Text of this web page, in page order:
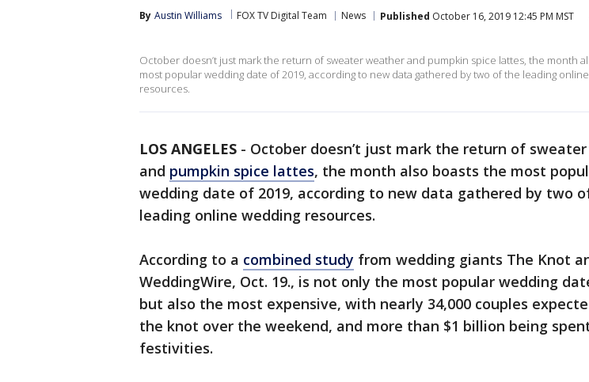
By Austin Williams FOX TV Digital Team News Published October 16, 2019 12:45 PM MST
October doesn’t just mark the return of sweater weather and pumpkin spice lattes, the month
most popular wedding date of 2019, according to new data gathered by two of the leading
resources.
LOS ANGELES - October doesn’t just mark the return of
and pumpkin spice lattes, the month also boasts the most
wedding date of 2019, according to new data gathered by two
leading online wedding resources.
According to a combined study from wedding giants The Knot
WeddingWire, Oct. 19., is not only the most popular wedding
but also the most expensive, with nearly 34,000 couples
the knot over the weekend, and more than $1 billion being
festivities.